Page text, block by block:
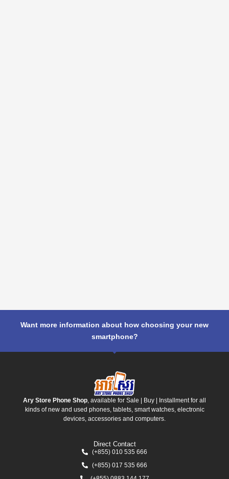
Want more information about how choosing your new
smartphone?
Ary Store Phone Shop , available for Sale | Buy | Installment for all
kinds of new and used phones, tablets, smart watches, electronic
devices, accessories and computers.
Direct Contact
(+855) 010 535 666
(+855) 017 535 666